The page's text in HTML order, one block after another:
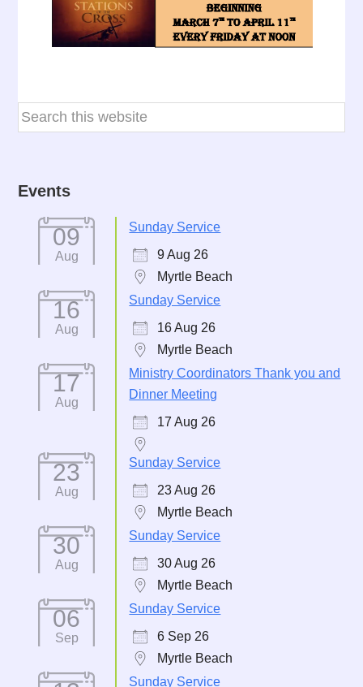
Events
09
Aug
Sunday Service
9 Aug 26
Myrtle Beach
16
Aug
Sunday Service
16 Aug 26
Myrtle Beach
17
Aug
Ministry Coordinators Thank you and
Dinner Meeting
17 Aug 26
23
Aug
Sunday Service
23 Aug 26
Myrtle Beach
30
Aug
Sunday Service
30 Aug 26
Myrtle Beach
06
Sep
Sunday Service
6 Sep 26
Myrtle Beach
Sunday Service